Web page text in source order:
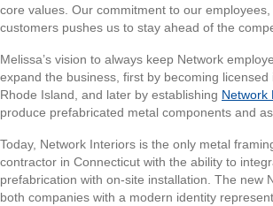
core values. Our commitment to our
customers pushes us to stay ahead of the
Melissa’s vision to always keep Network
expand the business, first by becoming
Rhode Island, and later by establishing Network
produce prefabricated metal components and
Today, Network Interiors is the only metal
contractor in Connecticut with the ability to
prefabrication with on-site installation. The new
both companies with a modern identity